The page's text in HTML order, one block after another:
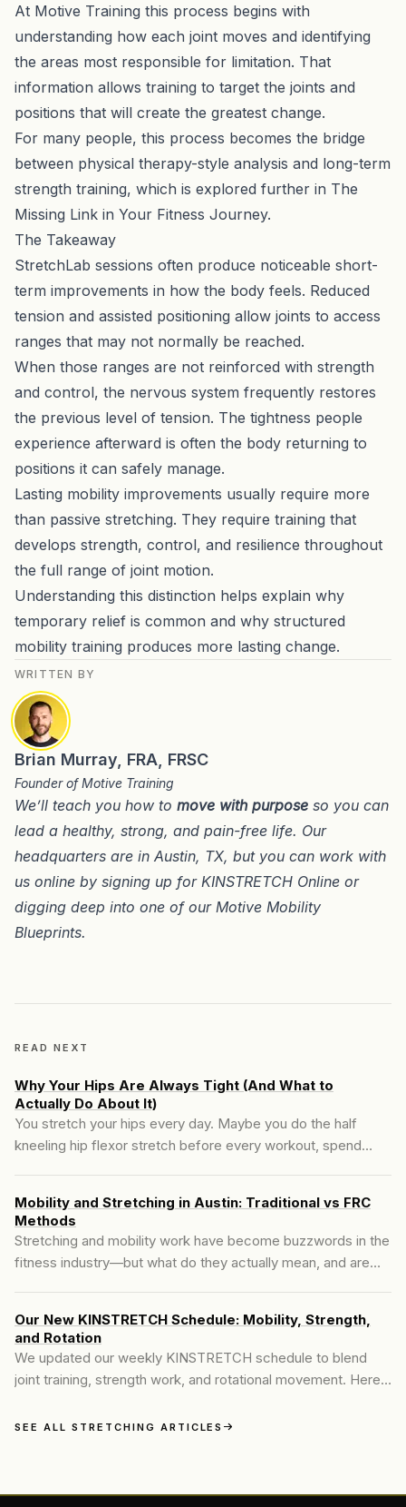
At Motive Training this process begins with
understanding how each joint moves and identifying
the areas most responsible for limitation. That
information allows training to target the joints and
positions that will create the greatest change.
For many people, this process becomes the bridge
between physical therapy-style analysis and long-term
strength training, which is explored further in The
Missing Link in Your Fitness Journey.
The Takeaway
StretchLab sessions often produce noticeable short-
term improvements in how the body feels. Reduced
tension and assisted positioning allow joints to access
ranges that may not normally be reached.
When those ranges are not reinforced with strength
and control, the nervous system frequently restores
the previous level of tension. The tightness people
experience afterward is often the body returning to
positions it can safely manage.
Lasting mobility improvements usually require more
than passive stretching. They require training that
develops strength, control, and resilience throughout
the full range of joint motion.
Understanding this distinction helps explain why
temporary relief is common and why structured
mobility training produces more lasting change.
WRITTEN BY
Brian Murray, FRA, FRSC
Founder of Motive Training
We’ll teach you how to move with purpose so you can
lead a healthy, strong, and pain-free life. Our
headquarters are in Austin, TX, but you can work with
us online by signing up for KINSTRETCH Online or
digging deep into one of our Motive Mobility
Blueprints.
READ NEXT
Why Your Hips Are Always Tight (And What to
Actually Do About It)
You stretch your hips every day. Maybe you do the half
kneeling hip flexor stretch before every workout, spend
Mobility and Stretching in Austin: Traditional vs FRC
Methods
Stretching and mobility work have become buzzwords in the
fitness industry—but what do they actually mean, and are
tight hips, achy backs, or stiff shoulders. It's well-meaning
advice, but often incomplete..
Our New KINSTRETCH Schedule: Mobility, Strength,
and Rotation
We updated our weekly KINSTRETCH schedule to blend
joint training, strength work, and rotational movement. Here’s
SEE ALL STRETCHING ARTICLES